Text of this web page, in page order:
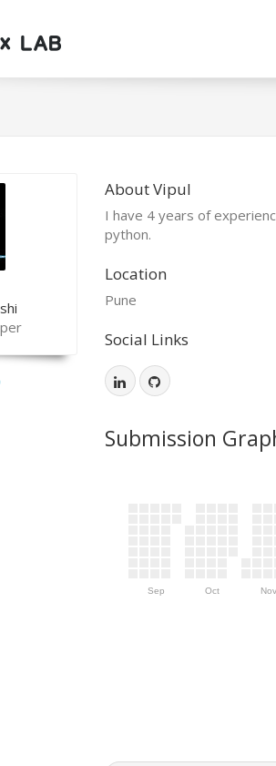
About Vipul
I have 4 years of
python.
Location
Pune
Social Links
Submission
Sep Oct Nov